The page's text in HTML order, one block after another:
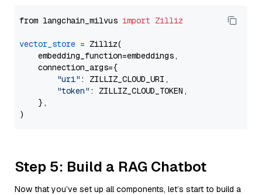
from langchain_milvus import Zilliz
vector_store = Zilliz(
    embedding_function=embeddings,
    connection_args={
"uri" : ZILLIZ_CLOUD_URI,
"token" : ZILLIZ_CLOUD_TOKEN,
    },
Step 5: Build a RAG Chatbot
Now that you’ve set up all components, let’s start to build a